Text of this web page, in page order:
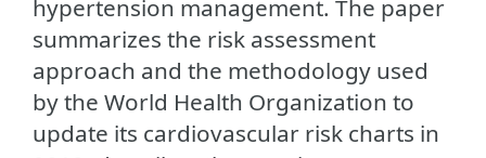
hypertension management. The paper
summarizes the risk assessment
approach and the methodology used
by the World Health Organization to
update its cardiovascular risk charts in